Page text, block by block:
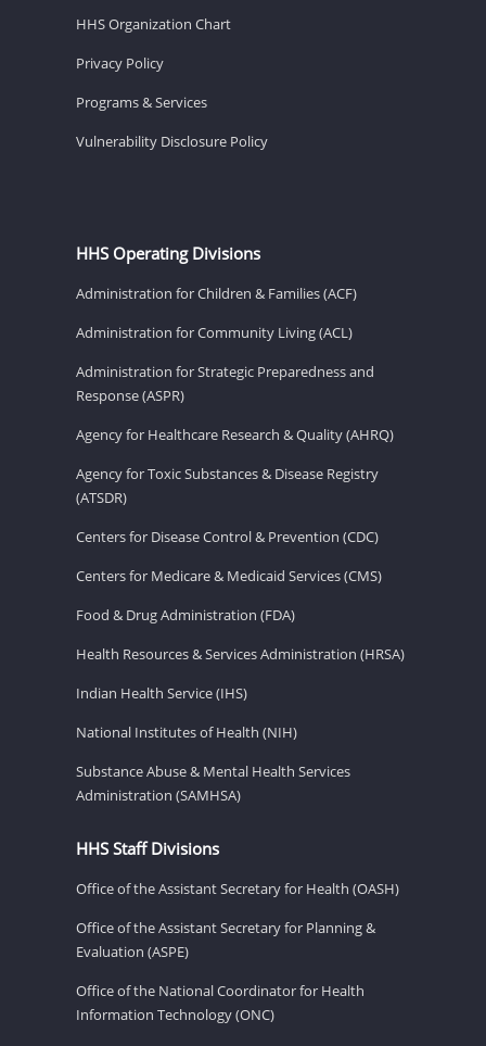
HHS Organization Chart
Privacy Policy
Programs & Services
Vulnerability Disclosure Policy
HHS Operating Divisions
Administration for Children & Families (ACF)
Administration for Community Living (ACL)
Administration for Strategic Preparedness and
Response (ASPR)
Agency for Healthcare Research & Quality (AHRQ)
Agency for Toxic Substances & Disease Registry
(ATSDR)
Centers for Disease Control & Prevention (CDC)
Centers for Medicare & Medicaid Services (CMS)
Food & Drug Administration (FDA)
Health Resources & Services Administration (HRSA)
Indian Health Service (IHS)
National Institutes of Health (NIH)
Substance Abuse & Mental Health Services
Administration (SAMHSA)
HHS Staff Divisions
Office of the Assistant Secretary for Health (OASH)
Office of the Assistant Secretary for Planning &
Evaluation (ASPE)
Office of the National Coordinator for Health
Information Technology (ONC)